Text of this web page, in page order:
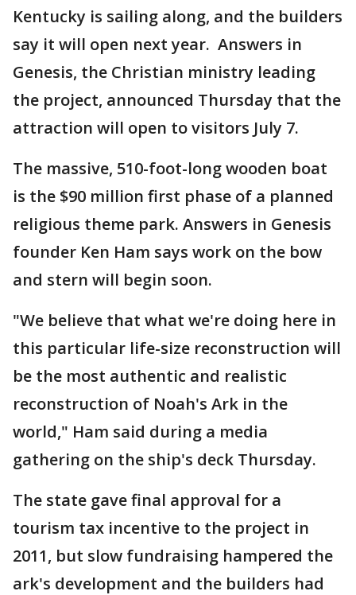
Kentucky is sailing along, and the builders
say it will open next year. Answers in
Genesis, the Christian ministry leading
the project, announced Thursday that the
attraction will open to visitors July 7.
The massive, 510-foot-long wooden boat
is the $90 million first phase of a planned
religious theme park. Answers in Genesis
founder Ken Ham says work on the bow
and stern will begin soon.
"We believe that what we're doing here in
this particular life-size reconstruction will
be the most authentic and realistic
reconstruction of Noah's Ark in the
world," Ham said during a media
gathering on the ship's deck Thursday.
The state gave final approval for a
tourism tax incentive to the project in
2011, but slow fundraising hampered the
ark's development and the builders had